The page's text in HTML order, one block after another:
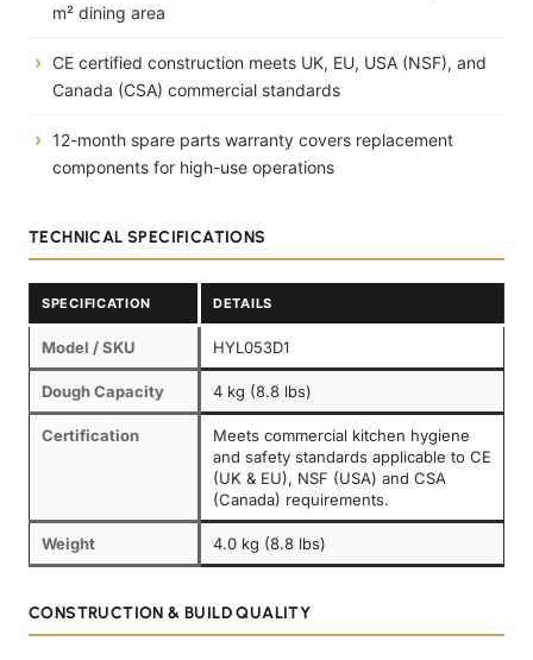
m² dining area
CE certified construction meets UK, EU, USA (NSF), and
Canada (CSA) commercial standards
12-month spare parts warranty covers replacement
components for high-use operations
TECHNICAL SPECIFICATIONS
SPECIFICATION DETAILS
Model / SKU HYL053D1
Dough Capacity 4 kg (8.8 lbs)
Certification
Meets commercial kitchen hygiene
and safety standards applicable to CE
(UK & EU), NSF (USA) and CSA
(Canada) requirements.
Weight 4.0 kg (8.8 lbs)
CONSTRUCTION & BUILD QUALITY